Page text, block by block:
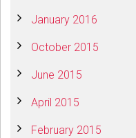
January 2016
October 2015
June 2015
April 2015
February 2015